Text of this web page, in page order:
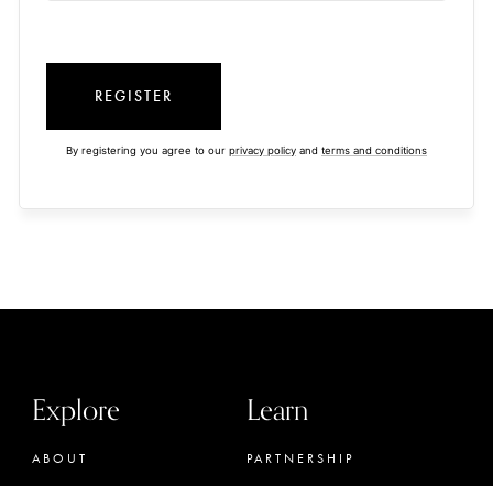
REGISTER
By registering you agree to our privacy policy and terms and conditions
Explore
ABOUT
Learn
PARTNERSHIP